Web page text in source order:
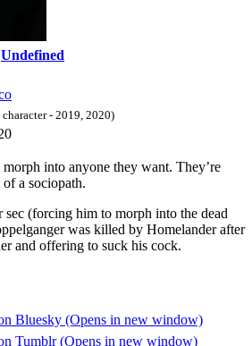
Undefined
character - 2019, 2020)
into anyone they want. They’re
a sociopath.
(forcing him to morph into the dead
was killed by Homelander after
and offering to suck his cock.
Bluesky (Opens in new window)
Tumblr (Opens in new window)